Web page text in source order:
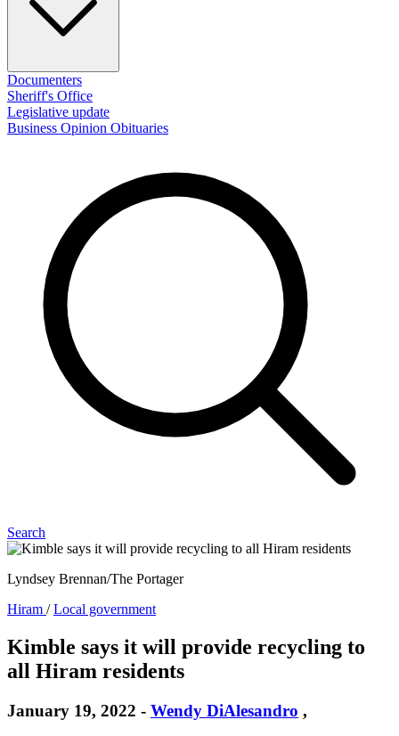
Documenters
Sheriff's Office
Legislative update
Business Opinion Obituaries
Search
Lyndsey Brennan/The Portager
Hiram /Local government
Kimble says it will provide recycling to
all Hiram residents
January 19, 2022 - Wendy DiAlesandro ,